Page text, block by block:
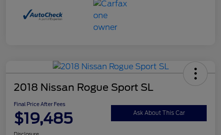
2018 Nissan Rogue Sport SL
Final Price After Fees
$19,485 Ask About This Car